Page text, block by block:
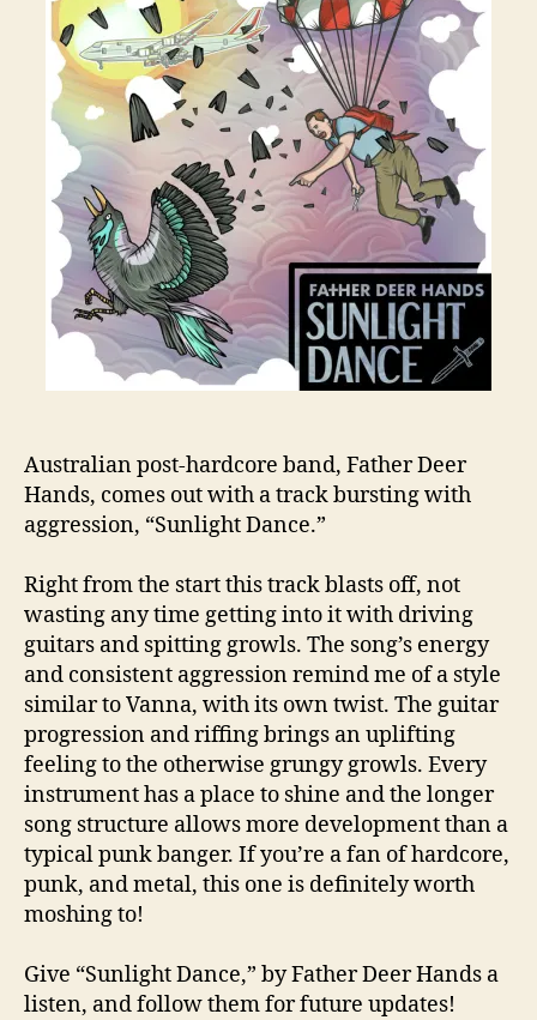
Australian post-hardcore band, Father Deer
Hands, comes out with a track bursting with
aggression, “Sunlight Dance.”
Right from the start this track blasts off, not
wasting any time getting into it with driving
guitars and spitting growls. The song’s energy
and consistent aggression remind me of a style
similar to Vanna, with its own twist. The guitar
progression and riffing brings an uplifting
feeling to the otherwise grungy growls. Every
instrument has a place to shine and the longer
song structure allows more development than a
typical punk banger. If you’re a fan of hardcore,
punk, and metal, this one is definitely worth
moshing to!
Give “Sunlight Dance,” by Father Deer Hands a
listen, and follow them for future updates!